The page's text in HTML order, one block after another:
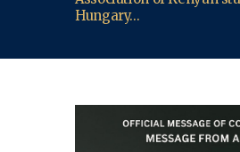
Hungary...